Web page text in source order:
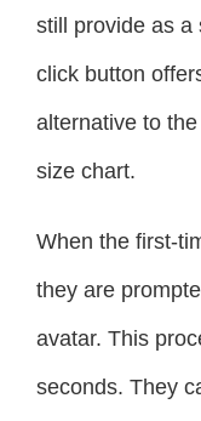
still provide as a
click button
alternative to
size chart.
When the first-
they are
avatar. This
seconds. They